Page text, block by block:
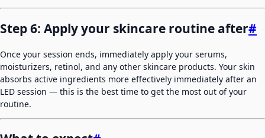
Step 6: Apply your skincare routine after#
Once your session ends, immediately apply your serums,
moisturizers, retinol, and any other skincare products. Your skin
absorbs active ingredients more effectively immediately after an
LED session — this is the best time to get the most out of your
routine.